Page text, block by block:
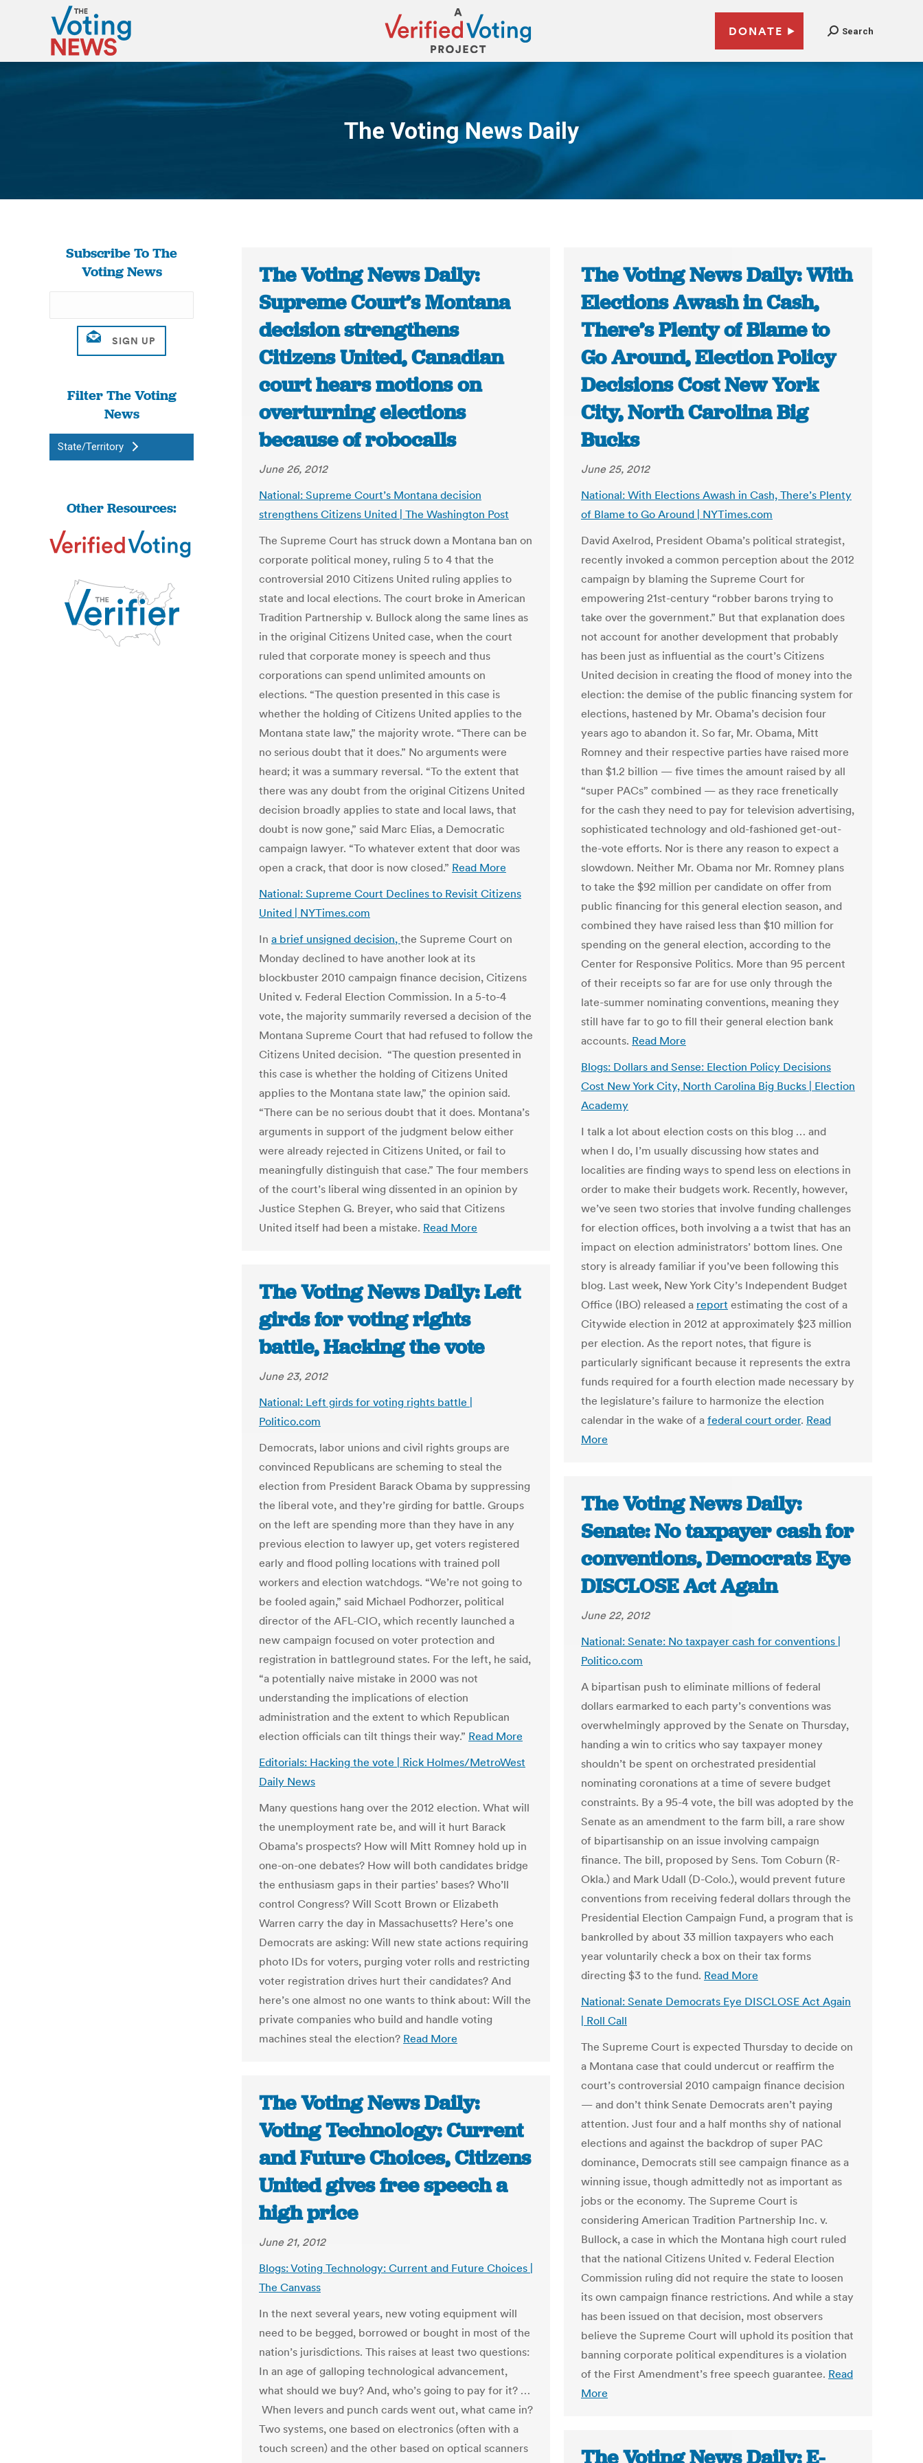
DONATE Search
The Voting News Daily
You are here:
Subscribe To The
Voting News
Filter The Voting
News
State/Territory
Other Resources:
The Voting News Daily:
Supreme Court’s Montana
decision strengthens
Citizens United, Canadian
court hears motions on
overturning elections
because of robocalls
June 26, 2012
National: Supreme Court’s Montana decision
strengthens Citizens United | The Washington Post
The Supreme Court has struck down a Montana ban on
corporate political money, ruling 5 to 4 that the
controversial 2010 Citizens United ruling applies to
state and local elections. The court broke in American
Tradition Partnership v. Bullock along the same lines as
in the original Citizens United case, when the court
ruled that corporate money is speech and thus
corporations can spend unlimited amounts on
elections. “The question presented in this case is
whether the holding of Citizens United applies to the
Montana state law,” the majority wrote. “There can be
no serious doubt that it does.” No arguments were
heard; it was a summary reversal. “To the extent that
there was any doubt from the original Citizens United
decision broadly applies to state and local laws, that
doubt is now gone,” said Marc Elias, a Democratic
campaign lawyer. “To whatever extent that door was
open a crack, that door is now closed.” Read More
National: Supreme Court Declines to Revisit Citizens
United | NYTimes.com
In a brief unsigned decision, the Supreme Court on
Monday declined to have another look at its
blockbuster 2010 campaign finance decision, Citizens
United v. Federal Election Commission. In a 5-to-4
vote, the majority summarily reversed a decision of the
Montana Supreme Court that had refused to follow the
Citizens United decision. “The question presented in
this case is whether the holding of Citizens United
applies to the Montana state law,” the opinion said.
“There can be no serious doubt that it does. Montana’s
arguments in support of the judgment below either
were already rejected in Citi­zens United, or fail to
meaningfully distinguish that case.” The four members
of the court’s liberal wing dissented in an opinion by
Justice Stephen G. Breyer, who said that Citizens
United itself had been a mistake. Read More
The Voting News Daily: With
Elections Awash in Cash,
There’s Plenty of Blame to
Go Around, Election Policy
Decisions Cost New York
City, North Carolina Big
Bucks
June 25, 2012
National: With Elections Awash in Cash, There’s Plenty
of Blame to Go Around | NYTimes.com
David Axelrod, President Obama’s political strategist,
recently invoked a common perception about the 2012
campaign by blaming the Supreme Court for
empowering 21st-century “robber barons trying to
take over the government.” But that explanation does
not account for another development that probably
has been just as influential as the court’s Citizens
United decision in creating the flood of money into the
election: the demise of the public financing system for
elections, hastened by Mr. Obama’s decision four
years ago to abandon it. So far, Mr. Obama, Mitt
Romney and their respective parties have raised more
than $1.2 billion — five times the amount raised by all
“super PACs” combined — as they race frenetically
for the cash they need to pay for television advertising,
sophisticated technology and old-fashioned get-out-
the-vote efforts. Nor is there any reason to expect a
slowdown. Neither Mr. Obama nor Mr. Romney plans
to take the $92 million per candidate on offer from
public financing for this general election season, and
combined they have raised less than $10 million for
spending on the general election, according to the
Center for Responsive Politics. More than 95 percent
of their receipts so far are for use only through the
late-summer nominating conventions, meaning they
still have far to go to fill their general election bank
accounts. Read More
Blogs: Dollars and Sense: Election Policy Decisions
Cost New York City, North Carolina Big Bucks | Election
Academy
I talk a lot about election costs on this blog … and
when I do, I’m usually discussing how states and
localities are finding ways to spend less on elections in
order to make their budgets work. Recently, however,
we’ve seen two stories that involve funding challenges
for election offices, both involving a a twist that has an
impact on election administrators’ bottom lines. One
story is already familiar if you’ve been following this
blog. Last week, New York City’s Independent Budget
Office (IBO) released a report estimating the cost of a
Citywide election in 2012 at approximately $23 million
per election. As the report notes, that figure is
particularly significant because it represents the extra
funds required for a fourth election made necessary by
the legislature’s failure to harmonize the election
calendar in the wake of a federal court order. Read
More
The Voting News Daily: Left
girds for voting rights
battle, Hacking the vote
June 23, 2012
National: Left girds for voting rights battle |
Politico.com
Democrats, labor unions and civil rights groups are
convinced Republicans are scheming to steal the
election from President Barack Obama by suppressing
the liberal vote, and they’re girding for battle. Groups
on the left are spending more than they have in any
previous election to lawyer up, get voters registered
early and flood polling locations with trained poll
workers and election watchdogs. “We’re not going to
be fooled again,” said Michael Podhorzer, political
director of the AFL-CIO, which recently launched a
new campaign focused on voter protection and
registration in battleground states. For the left, he said,
“a potentially naive mistake in 2000 was not
understanding the implications of election
administration and the extent to which Republican
election officials can tilt things their way.” Read More
Editorials: Hacking the vote | Rick Holmes/MetroWest
Daily News
Many questions hang over the 2012 election. What will
the unemployment rate be, and will it hurt Barack
Obama’s prospects? How will Mitt Romney hold up in
one-on-one debates? How will both candidates bridge
the enthusiasm gaps in their parties’ bases? Who’ll
control Congress? Will Scott Brown or Elizabeth
Warren carry the day in Massachusetts? Here’s one
Democrats are asking: Will new state actions requiring
photo IDs for voters, purging voter rolls and restricting
voter registration drives hurt their candidates? And
here’s one almost no one wants to think about: Will the
private companies who build and handle voting
machines steal the election? Read More
The Voting News Daily:
Senate: No taxpayer cash for
conventions, Democrats Eye
DISCLOSE Act Again
June 22, 2012
National: Senate: No taxpayer cash for conventions |
Politico.com
A bipartisan push to eliminate millions of federal
dollars earmarked to each party’s conventions was
overwhelmingly approved by the Senate on Thursday,
handing a win to critics who say taxpayer money
shouldn’t be spent on orchestrated presidential
nominating coronations at a time of severe budget
constraints. By a 95-4 vote, the bill was adopted by the
Senate as an amendment to the farm bill, a rare show
of bipartisanship on an issue involving campaign
finance. The bill, proposed by Sens. Tom Coburn (R-
Okla.) and Mark Udall (D-Colo.), would prevent future
conventions from receiving federal dollars through the
Presidential Election Campaign Fund, a program that is
bankrolled by about 33 million taxpayers who each
year voluntarily check a box on their tax forms
directing $3 to the fund. Read More
National: Senate Democrats Eye DISCLOSE Act Again
| Roll Call
The Supreme Court is expected Thursday to decide on
a Montana case that could undercut or reaffirm the
court’s controversial 2010 campaign finance decision
— and don’t think Senate Democrats aren’t paying
attention. Just four and a half months shy of national
elections and against the backdrop of super PAC
dominance, Democrats still see campaign finance as a
winning issue, though admittedly not as important as
jobs or the economy. The Supreme Court is
considering American Tradition Partnership Inc. v.
Bullock, a case in which the Montana high court ruled
that the national Citizens United v. Federal Election
Commission ruling did not require the state to loosen
its own campaign finance restrictions. And while a stay
has been issued on that decision, most observers
believe the Supreme Court will uphold its position that
banning corporate political expenditures is a violation
of the First Amendment’s free speech guarantee. Read
More
The Voting News Daily:
Voting Technology: Current
and Future Choices, Citizens
United gives free speech a
high price
June 21, 2012
Blogs: Voting Technology: Current and Future Choices |
The Canvass
In the next several years, new voting equipment will
need to be begged, borrowed or bought in most of the
nation’s jurisdictions. This raises at least two questions:
In an age of galloping technological advancement,
what should we buy? And, who’s going to pay for it? …
When levers and punch cards went out, what came in?
Two systems, one based on electronics (often with a
touch screen) and the other based on optical scanners
The Voting News Daily: E-